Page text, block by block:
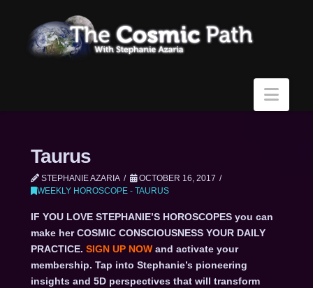
Taurus
STEPHANIE AZARIA
OCTOBER 16, 2017
WEEKLY HOROSCOPE - TAURUS
IF YOU LOVE STEPHANIE’S HOROSCOPES you can
make her COSMIC CONSCIOUSNESS YOUR DAILY
PRACTICE. SIGN UP NOWand activate your
membership. Tap into Stephanie’s pioneering
insights and 5D perspectives that will transform